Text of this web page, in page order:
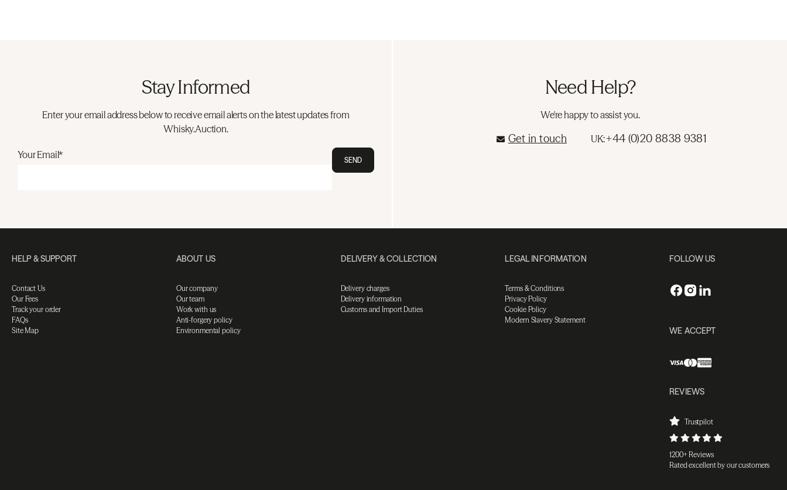
Stay Informed
Enter your email address below to receive email alerts on the latest updates from
Whisky.Auction.
Your Email* SEND
Need Help?
We're happy to assist you.
Get in touch UK:+44 (0)20 8838 9381
HELP & SUPPORT
Contact Us
Our Fees
Track your order
FAQs
Site Map
ABOUT US
Our company
Our team
Work with us
Anti-forgery policy
Environmental policy
DELIVERY & COLLECTION
Delivery charges
Delivery information
Customs and Import Duties
LEGAL INFORMATION
Terms & Conditions
Privacy Policy
Cookie Policy
Modern Slavery Statement
FOLLOW US
WE ACCEPT
REVIEWS
Trustpilot
1200+ Reviews
Rated excellent by our customers